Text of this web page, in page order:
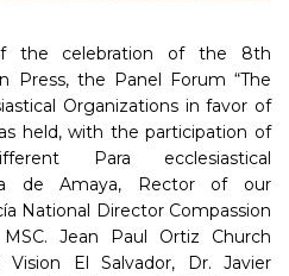
the celebration of the 8th
Press, the Panel Forum “The
Organizations in favor of
held, with the participation of
Para ecclesiastical
de Amaya, Rector of our
National Director Compassion
Jean Paul Ortiz Church
Vision El Salvador, Dr. Javier